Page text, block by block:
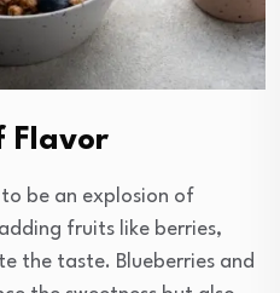
Flavor
be an explosion of
fruits like berries,
the taste. Blueberries and